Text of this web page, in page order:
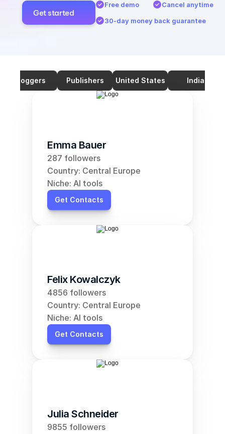
Get started
Free demo
Cancel anytime
30-day money back guarantee
Bloggers Publishers United States India
Emma Bauer
287 followers
Country: Central Europe
Niche: AI tools
Get Contacts
Felix Kowalczyk
4856 followers
Country: Central Europe
Niche: AI tools
Get Contacts
Julia Schneider
9855 followers